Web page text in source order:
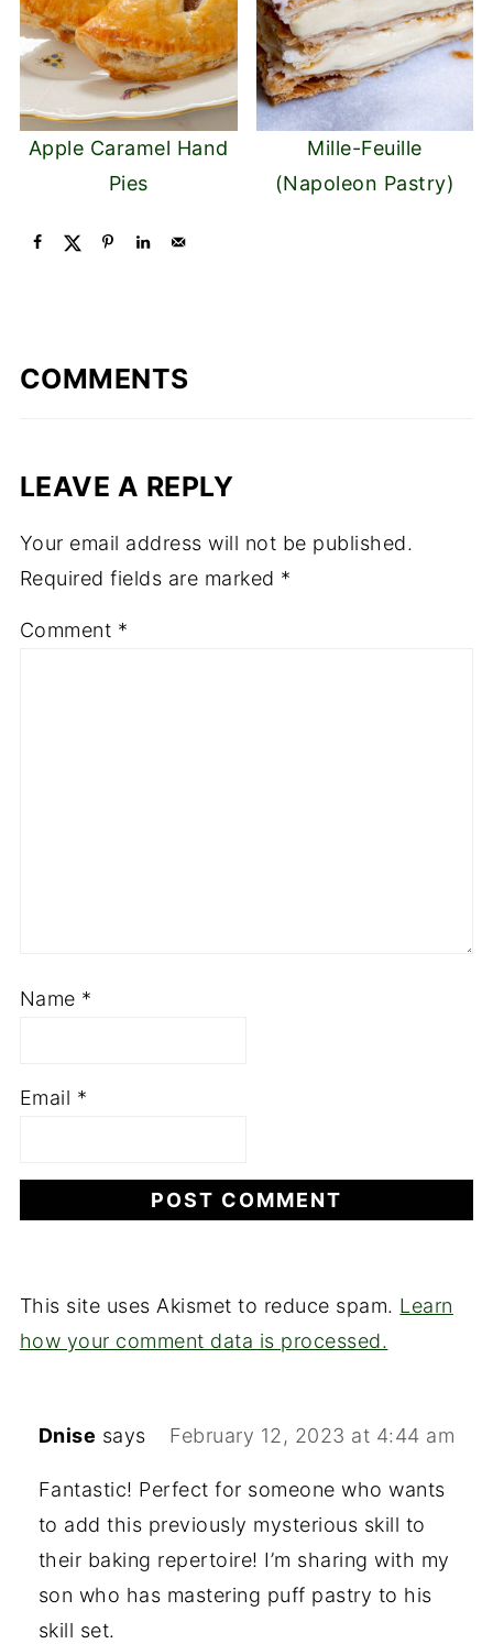
Apple Caramel Hand
Pies
Mille-Feuille
(Napoleon Pastry)
COMMENTS
LEAVE A REPLY
Your email address will not be published.
Required fields are marked *
Comment *
Name *
Email *
This site uses Akismet to reduce spam. Learn
how your comment data is processed.
Dnise says February 12, 2023 at 4:44 am
Fantastic! Perfect for someone who wants
to add this previously mysterious skill to
their baking repertoire! I’m sharing with my
son who has mastering puff pastry to his
skill set.